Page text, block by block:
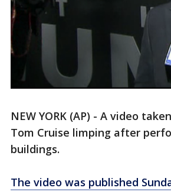
NEW YORK (AP) - A video
Tom Cruise limping after
buildings.
The video was published